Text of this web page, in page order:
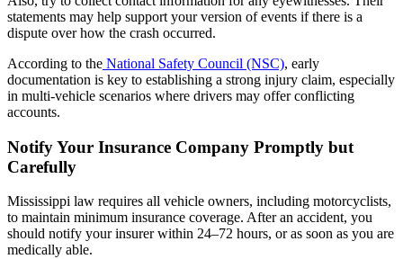
statements may help support your version of events if there is a
dispute over how the crash occurred.
According to the National Safety Council (NSC), early
documentation is key to establishing a strong injury claim, especially
in multi-vehicle scenarios where drivers may offer conflicting
accounts.
Notify Your Insurance Company Promptly but
Carefully
Mississippi law requires all vehicle owners, including motorcyclists,
to maintain minimum insurance coverage. After an accident, you
should notify your insurer within 24–72 hours, or as soon as you are
medically able.